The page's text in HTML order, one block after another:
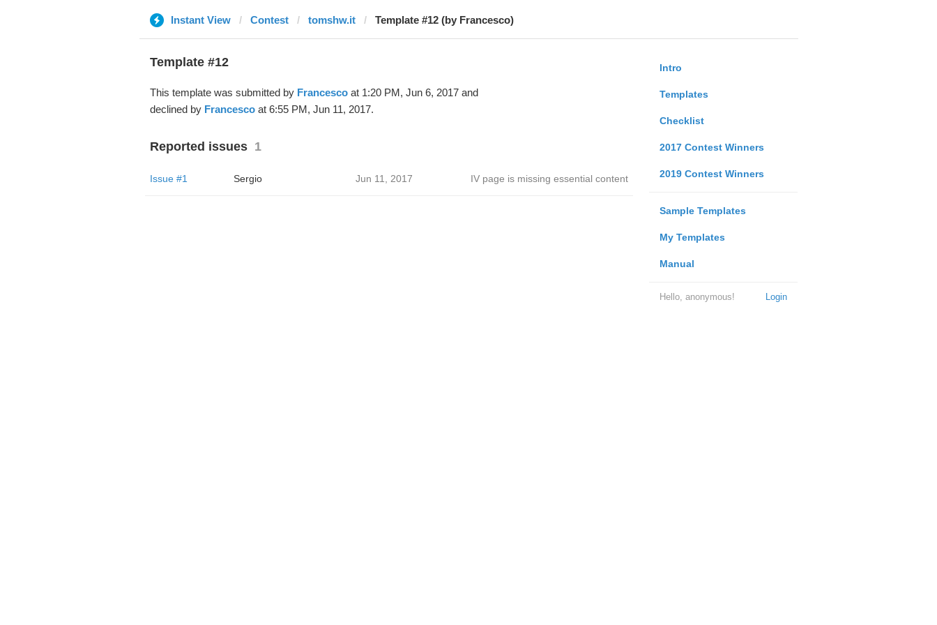
Instant View Contest tomshw.it Template #12 (by Francesco)
Intro
Templates
Checklist
2017 Contest Winners
2019 Contest Winners
Sample Templates
My Templates
Manual
Login
Hello, anonymous!
Template #12
This template was submitted by Francescoat 1:20 PM, Jun 6, 2017 and
declined by Francescoat 6:55 PM, Jun 11, 2017.
Reported issues 1
Issue #1 Sergio Jun 11, 2017 IV page is missing essential content